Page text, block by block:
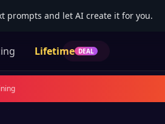
prompts and let AI create it for you.
Lifetime DEAL